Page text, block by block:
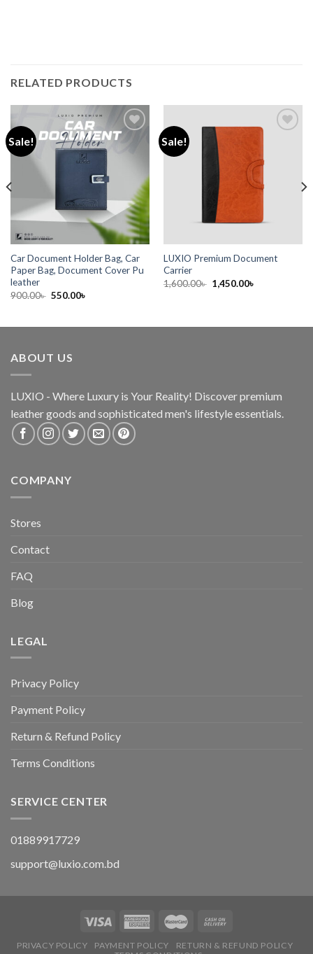
RELATED PRODUCTS
Sale!
Car Document Holder Bag, Car
Paper Bag, Document Cover Pu
leather
900.00৳ 550.00৳
Sale!
LUXIO Premium Document
Carrier
1,600.00৳ 1,450.00৳
ABOUT US
LUXIO - Where Luxury is Your Reality! Discover premium
leather goods and sophisticated men's lifestyle essentials.
COMPANY
Stores
Contact
FAQ
Blog
LEGAL
Privacy Policy
Payment Policy
Return & Refund Policy
Terms Conditions
SERVICE CENTER
01889917729
support@luxio.com.bd
PRIVACY POLICY PAYMENT POLICY
RETURN & REFUND POLICY